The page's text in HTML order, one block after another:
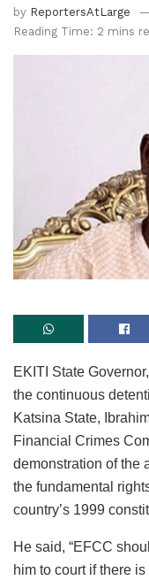
by ReportersAtLarge
Reading Time: 2 mins
EKITI State
the continuous
Katsina State,
Financial Crimes
demonstration of the
the fundamental
country’s 1999
He said, “EFCC
him to court if there